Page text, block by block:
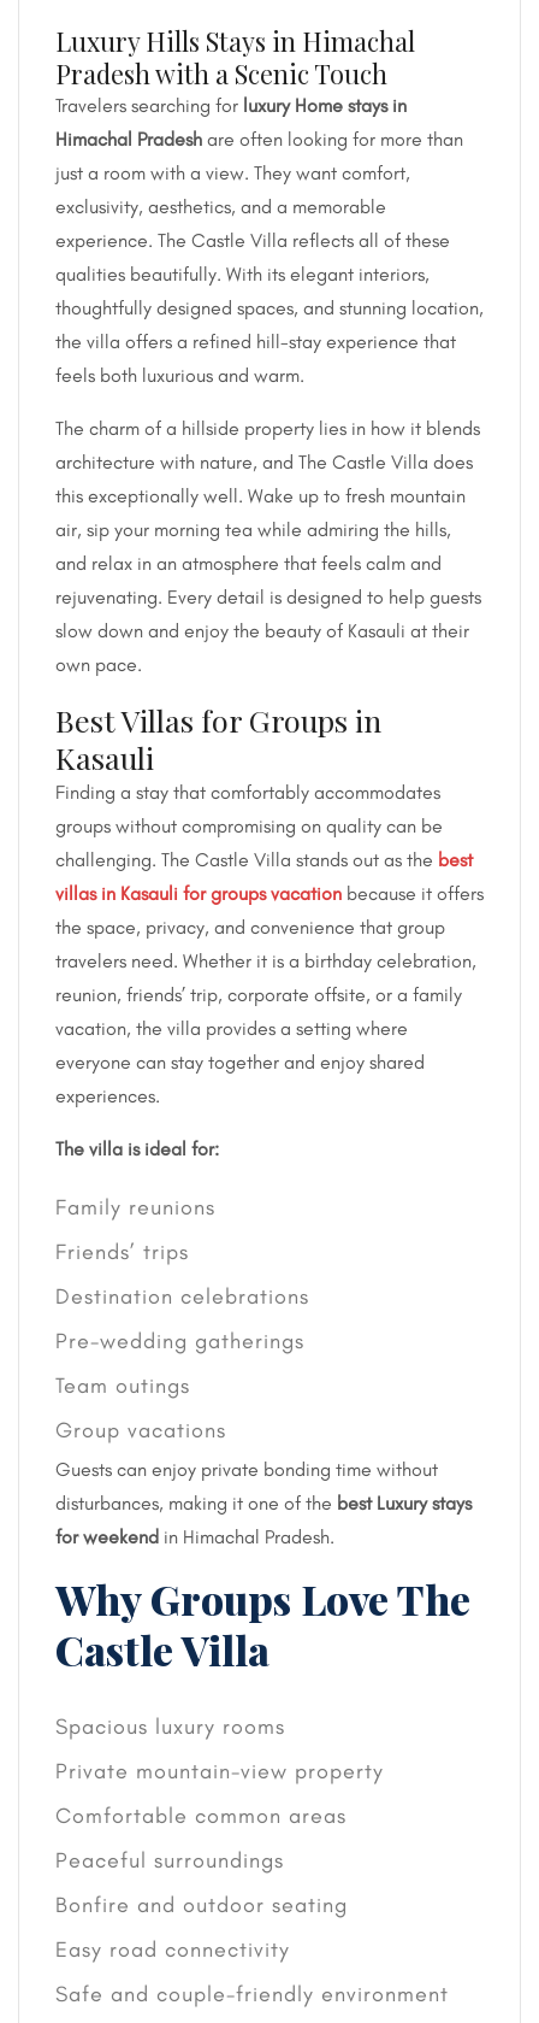
Luxury Hills Stays in Himachal
Pradesh with a Scenic Touch
Travelers searching for luxury Home stays in
Himachal Pradesh are often looking for more than
just a room with a view. They want comfort,
exclusivity, aesthetics, and a memorable
experience. The Castle Villa reflects all of these
qualities beautifully. With its elegant interiors,
thoughtfully designed spaces, and stunning location,
the villa offers a refined hill-stay experience that
feels both luxurious and warm.
The charm of a hillside property lies in how it blends
architecture with nature, and The Castle Villa does
this exceptionally well. Wake up to fresh mountain
air, sip your morning tea while admiring the hills,
and relax in an atmosphere that feels calm and
rejuvenating. Every detail is designed to help guests
slow down and enjoy the beauty of Kasauli at their
own pace.
Best Villas for Groups in
Kasauli
Finding a stay that comfortably accommodates
groups without compromising on quality can be
challenging. The Castle Villa stands out as the best
villas in Kasauli for groups vacation because it offers
the space, privacy, and convenience that group
travelers need. Whether it is a birthday celebration,
reunion, friends’ trip, corporate offsite, or a family
vacation, the villa provides a setting where
everyone can stay together and enjoy shared
experiences.
The villa is ideal for:
Family reunions
Friends’ trips
Destination celebrations
Pre-wedding gatherings
Team outings
Group vacations
Guests can enjoy private bonding time without
disturbances, making it one of the best Luxury stays
for weekend in Himachal Pradesh.
Why Groups Love The
Castle Villa
Spacious luxury rooms
Private mountain-view property
Comfortable common areas
Peaceful surroundings
Bonfire and outdoor seating
Easy road connectivity
Safe and couple-friendly environment